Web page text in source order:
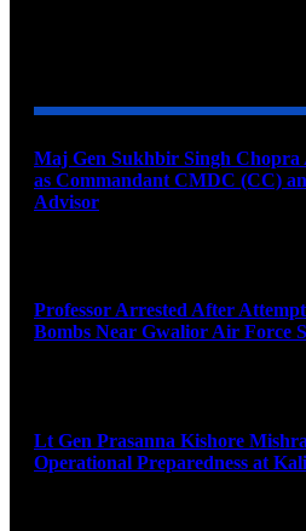
Maj Gen Sukhbir Singh Chopra
as Commandant CMDC (CC)
Advisor
Professor Arrested After
Bombs Near Gwalior Air Force
Lt Gen Prasanna Kishore
Operational Preparedness at